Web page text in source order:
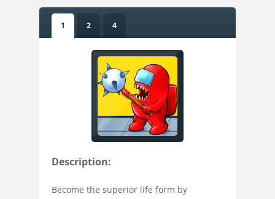
1 2 4
Description:
Become the superior life form by